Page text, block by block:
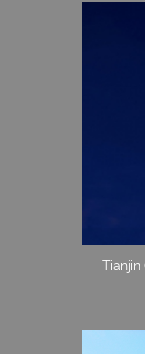
Tianjin